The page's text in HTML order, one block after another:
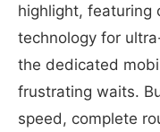
highlight, featuring
technology for
the dedicated
frustrating waits.
speed, complete